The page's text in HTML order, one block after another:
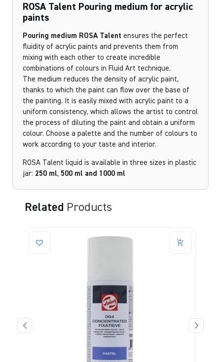
ROSA Talent Pouring medium for acrylic
paints
Pouring medium ROSA Talent ensures the perfect
fluidity of acrylic paints and prevents them from
mixing with each other to create incredible
combinations of colours in Fluid Art technique.
The medium reduces the density of acrylic paint,
thanks to which the paint can flow over the base of
the painting. It is easily mixed with acrylic paint to a
uniform consistency, which allows the artist to control
the process of diluting the paint and obtain a uniform
colour. Choose a palette and the number of colours to
work according to your taste and interior.
ROSA Talent liquid is available in three sizes in plastic
jar: 250 ml, 500 ml and 1000 ml
Related Products